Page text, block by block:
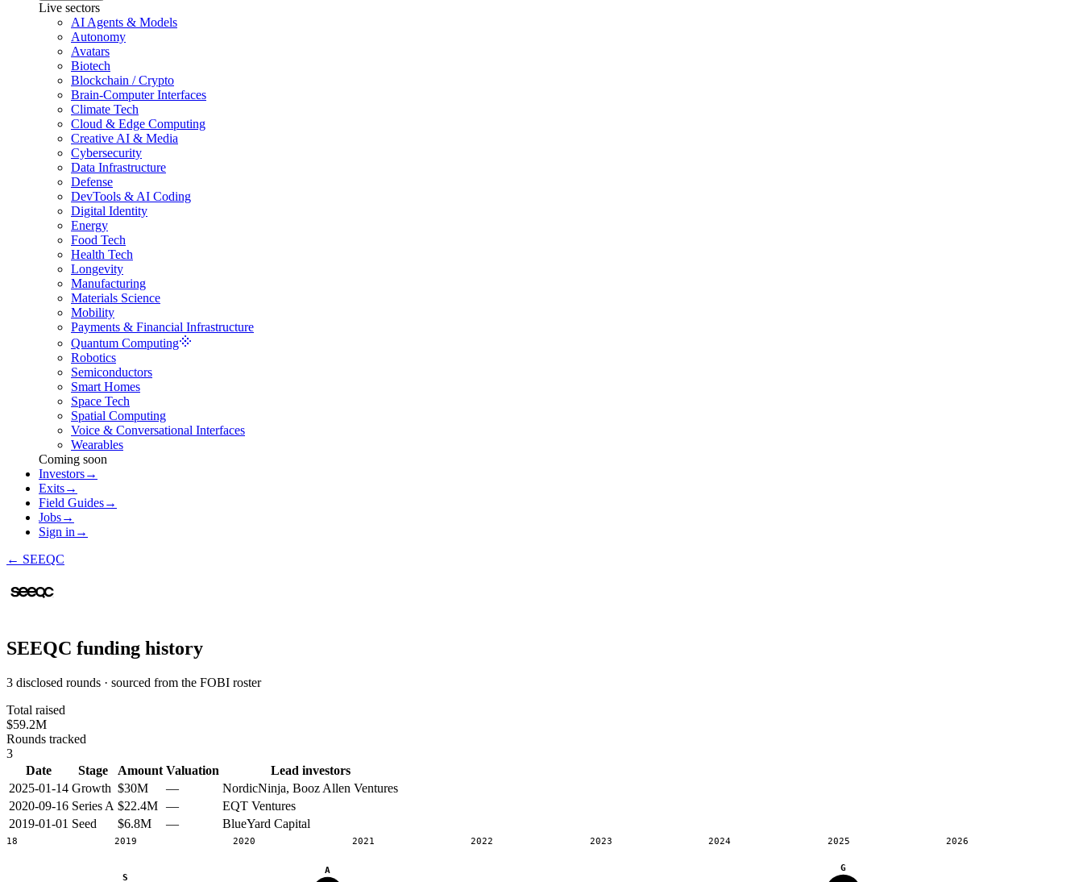
Live sectors
AI Agents & Models
Autonomy
Avatars
Biotech
Blockchain / Crypto
Brain-Computer Interfaces
Climate Tech
Cloud & Edge Computing
Creative AI & Media
Cybersecurity
Data Infrastructure
Defense
DevTools & AI Coding
Digital Identity
Energy
Food Tech
Health Tech
Longevity
Manufacturing
Materials Science
Mobility
Payments & Financial Infrastructure
Quantum Computing
Robotics
Semiconductors
Smart Homes
Space Tech
Spatial Computing
Voice & Conversational Interfaces
Wearables
Coming soon
Investors→
Exits→
Field Guides→
Jobs→
Sign in →
← SEEQC
SEEQC funding history
3 disclosed rounds · sourced from the FOBI roster
Total raised
$59.2M
Rounds tracked
3
Date
Stage Amount Valuation
Lead investors
2025-01-14 Growth $30M —
NordicNinja, Booz Allen Ventures
2020-09-16 Series A $22.4M —
EQT Ventures
2019-01-01 Seed $6.8M — BlueYard Capital
2019 2020 2021 2022 2023 2024 2025 2026
S
A G